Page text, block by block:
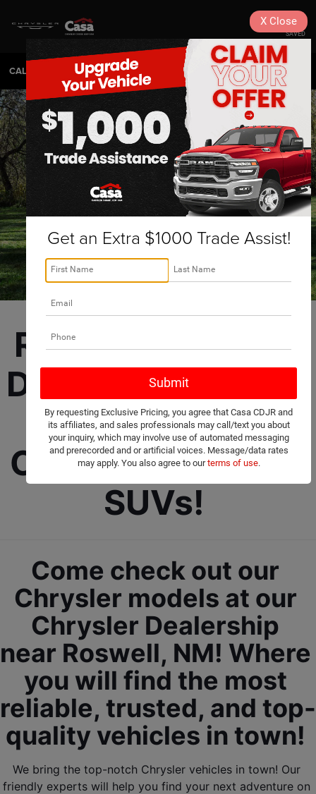
SAVED
CALL 575-404-4618 DIRECTIONS SEARCH
Roswell Chrysler
Dealership selling
New and Used
Cars, Trucks, and
SUVs!
Come check out our
Chrysler models at our
Chrysler Dealership
near Roswell, NM! Where
you will find the most
reliable, trusted, and top-
quality vehicles in town!
We bring the top-notch Chrysler vehicles in town! Our
friendly experts will help you find your next adventure on
Get an Extra $1000 Trade Assist!
By requesting Exclusive Pricing, you agree that Casa CDJR and
its affiliates, and sales professionals may call/text you about
your inquiry, which may involve use of automated messaging
and prerecorded and or artificial voices. Message/data rates
may apply. You also agree to ourterms of use.
X Close